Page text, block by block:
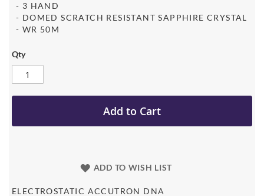
- 3 HAND
- DOMED SCRATCH RESISTANT SAPPHIRE CRYSTAL
- WR 50M
Qty
Add to Cart
ADD TO WISH LIST
ELECTROSTATIC ACCUTRON DNA